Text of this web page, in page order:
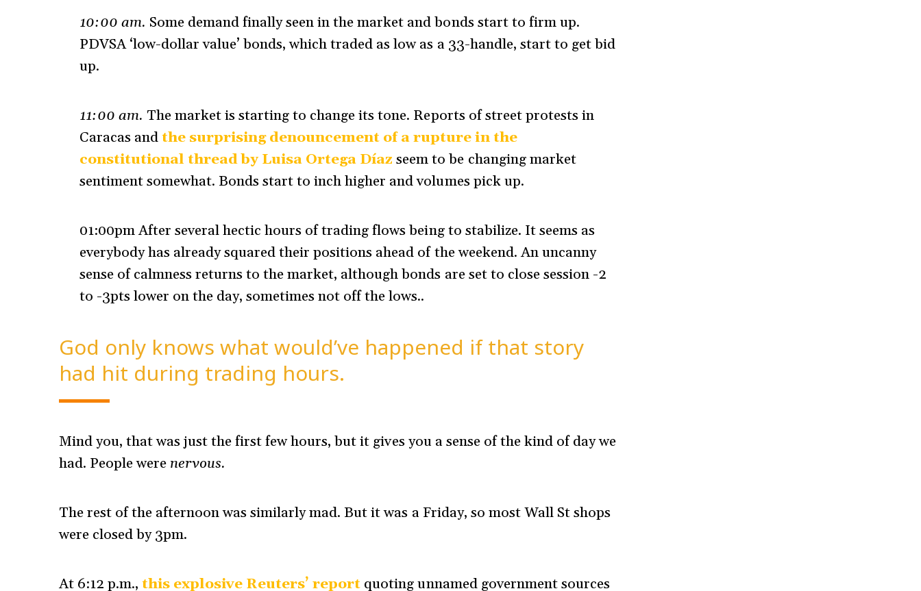
10:00 am. Some demand finally seen in the market and bonds start to firm up.
PDVSA ‘low-dollar value’ bonds, which traded as low as a 33-handle, start to get bid
up.
11:00 am. The market is starting to change its tone. Reports of street protests in
Caracas andthe surprising denouncement of a rupture in the
constitutional thread by Luisa Ortega Díazseem to be changing market
sentiment somewhat. Bonds start to inch higher and volumes pick up.
01:00pm After several hectic hours of trading flows being to stabilize. It seems as
everybody has already squared their positions ahead of the weekend. An uncanny
sense of calmness returns to the market, although bonds are set to close session -2
to -3pts lower on the day, sometimes not off the lows..
God only knows what would’ve happened if that story
had hit during trading hours.
Mind you, that was just the first few hours, but it gives you a sense of the kind of day we
had. People were nervous.
The rest of the afternoon was similarly mad. But it was a Friday, so most Wall St shops
were closed by 3pm.
At 6:12 p.m., this explosive Reuters’ report quoting unnamed government sources